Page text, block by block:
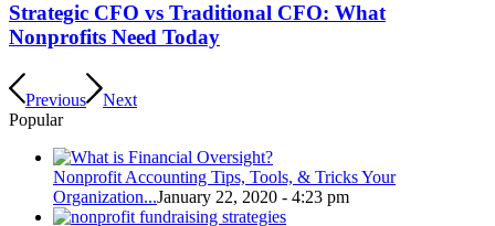
Strategic CFO vs Traditional CFO: What
Nonprofits Need Today
Previous
Next
Popular
Nonprofit Accounting Tips, Tools, & Tricks Your
Organization...January 22, 2020 - 4:23 pm